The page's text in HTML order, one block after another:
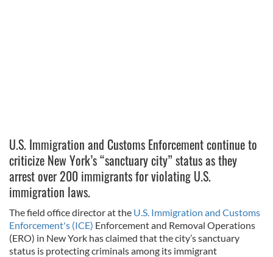
U.S. Immigration and Customs Enforcement continue to
criticize New York’s “sanctuary city” status as they
arrest over 200 immigrants for violating U.S.
immigration laws.
The field office director at the U.S. Immigration and Customs
Enforcement's (ICE) Enforcement and Removal Operations
(ERO) in New York has claimed that the city’s sanctuary
status is protecting criminals among its immigrant